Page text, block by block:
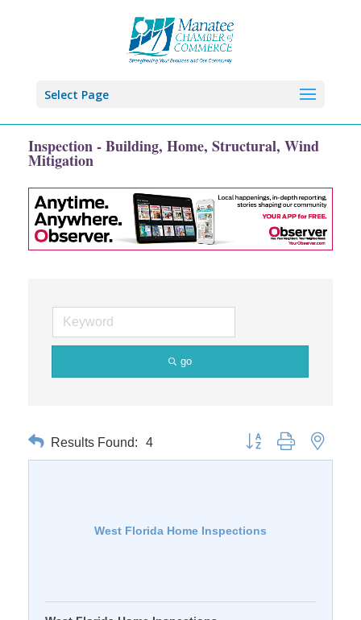
Select Page
Inspection - Building, Home, Structural, Wind
Mitigation
go
Results Found: 4 Button group with nested
West Florida Home Inspections